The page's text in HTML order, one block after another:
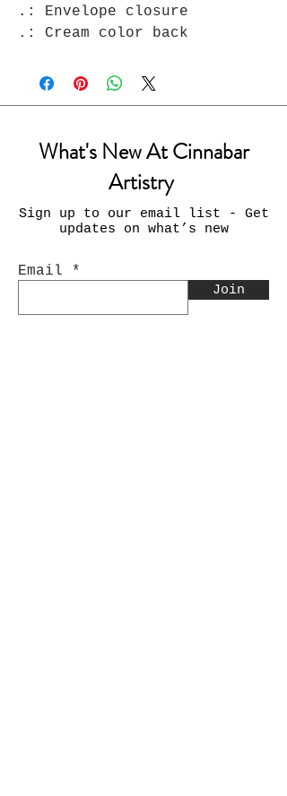
.: Envelope closure
.: Cream color back
What's New At Cinnabar
Artistry
Sign up to our email list - Get
updates on what’s new
Email
Join